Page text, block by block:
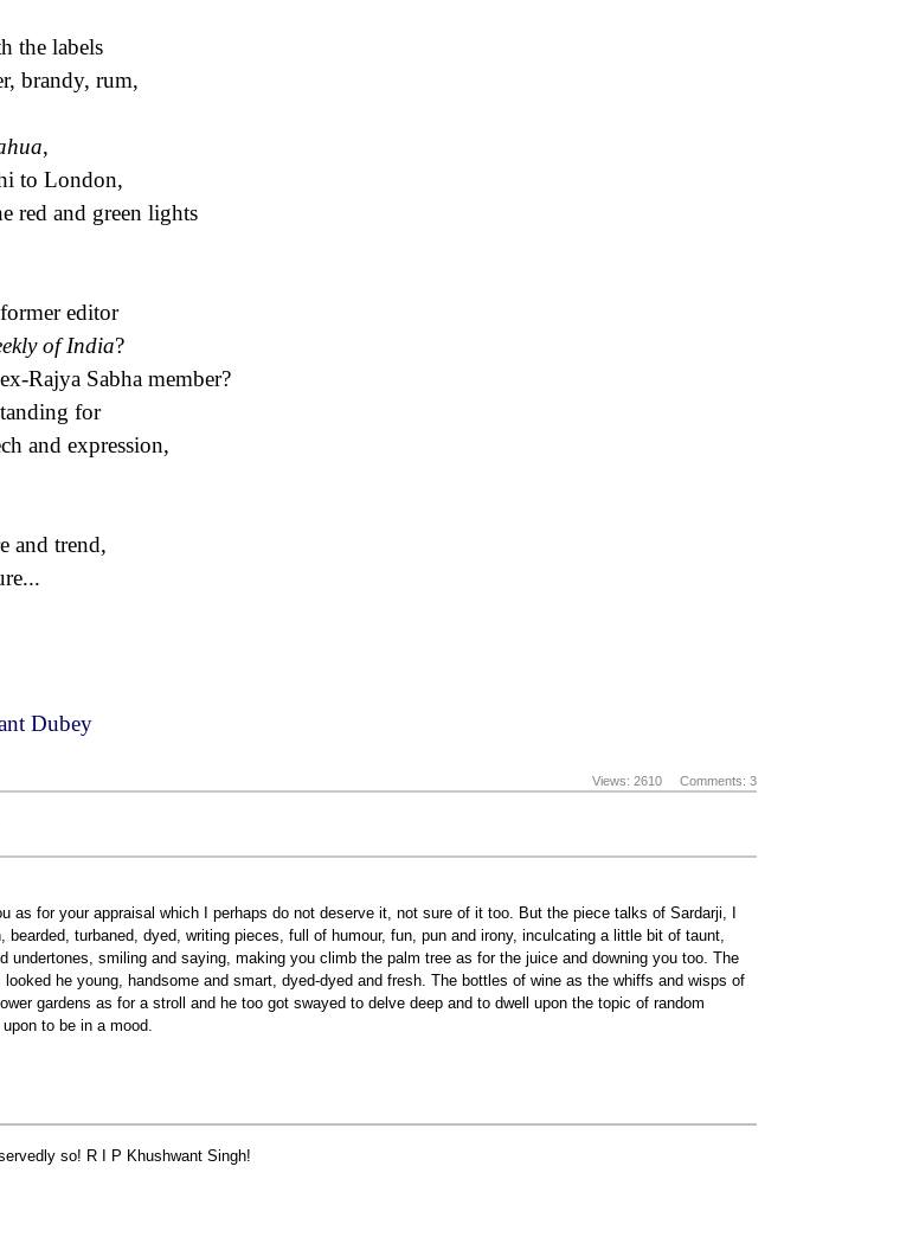
the labels
brandy, rum,
,
to London,
red and green lights
editor
of India?
Rajya Sabha member?
for
and expression,
and trend,
Dubey
Views: 2610 Comments: 3
as for your appraisal which I perhaps do not deserve it, not sure of it too. But the piece talks of Sardarji, I
bearded, turbaned, dyed, writing pieces, full of humour, fun, pun and irony, inculcating a little bit of taunt,
undertones, smiling and saying, making you climb the palm tree as for the juice and downing you too. The
he young, handsome and smart, dyed-dyed and fresh. The bottles of wine as the whiffs and wisps of
gardens as for a stroll and he too got swayed to delve deep and to dwell upon the topic of random
to be in a mood.
so! R I P Khushwant Singh!